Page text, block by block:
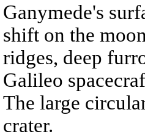
Ganymede's
shift on the
ridges, deep
Galileo
The large
crater.